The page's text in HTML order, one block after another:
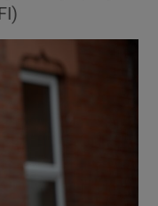
sub sections